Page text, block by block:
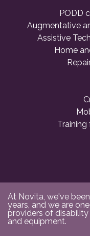
PODD
Augmentative
Assistive
Home
Training
At Novita, we've
years, and we are
providers of
and equipment.